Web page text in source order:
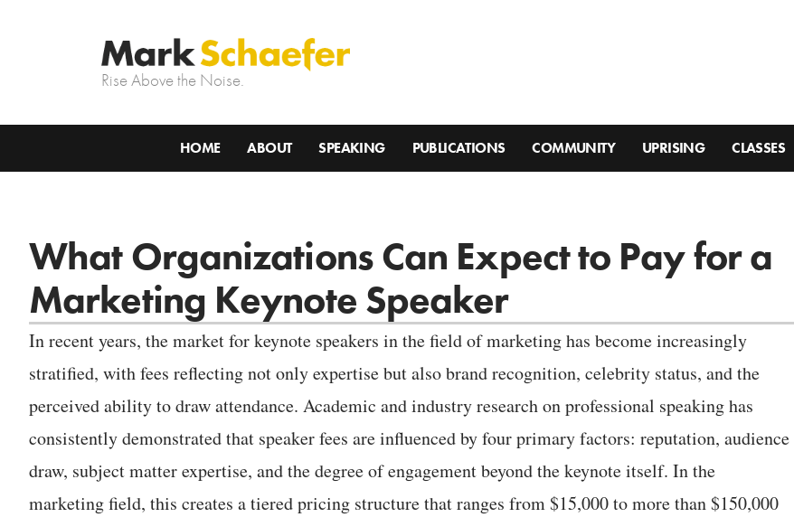
Rise Above the Noise.
HOME ABOUT SPEAKING PUBLICATIONS COMMUNITY UPRISING CLASSES
What Organizations Can Expect to Pay for a
Marketing Keynote Speaker
In recent years, the market for keynote speakers in the field of marketing has become increasingly
stratified, with fees reflecting not only expertise but also brand recognition, celebrity status, and the
perceived ability to draw attendance. Academic and industry research on professional speaking has
consistently demonstrated that speaker fees are influenced by four primary factors: reputation, audience
draw, subject matter expertise, and the degree of engagement beyond the keynote itself. In the
marketing field, this creates a tiered pricing structure that ranges from $15,000 to more than $150,000